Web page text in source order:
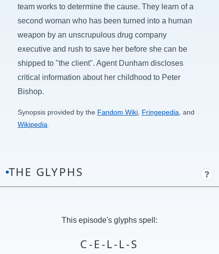
team works to determine the cause. They learn of a
second woman who has been turned into a human
weapon by an unscrupulous drug company
executive and rush to save her before she can be
shipped to "the client". Agent Dunham discloses
critical information about her childhood to Peter
Bishop.
Synopsis provided by the Fandom Wiki Fringepedia , and
Wikipedia
THE GLYPHS
This episode's glyphs spell:
C-E-L-L-S